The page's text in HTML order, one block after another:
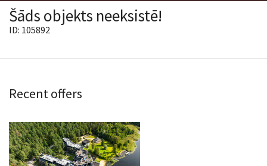
Services
Šāds objekts neeksistē!
ID: 105892
Recent offers